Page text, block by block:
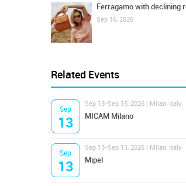
Ferragamo with declining
Sep 16, 2020
Related Events
Sep
13
Sep 13-Sep 15, 2026 | Milan, Italy
MICAM Milano
Sep
13
Sep 13-Sep 15, 2026 | Milan, Italy
Mipel